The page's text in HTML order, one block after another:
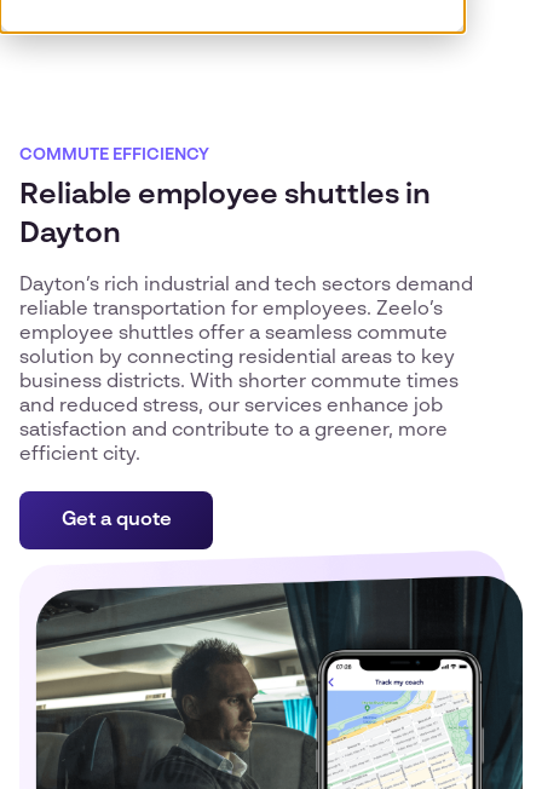
COMMUTE EFFICIENCY
Reliable employee shuttles in
Dayton
Dayton’s rich industrial and tech sectors demand
reliable transportation for employees. Zeelo’s
employee shuttles offer a seamless commute
solution by connecting residential areas to key
business districts. With shorter commute times
and reduced stress, our services enhance job
satisfaction and contribute to a greener, more
efficient city.
Get a quote